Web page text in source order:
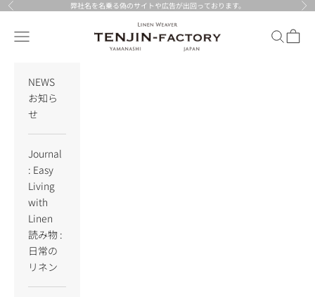
Skip to content
Previous 弊社名を名乗る偽のサイトや広告が出回っております。
TENJIN-factory
Navigation menu Search
Cart
NEWS
お知ら
せ
Journal
: Easy
Living
with
Linen
読み物 :
日常の
リネン